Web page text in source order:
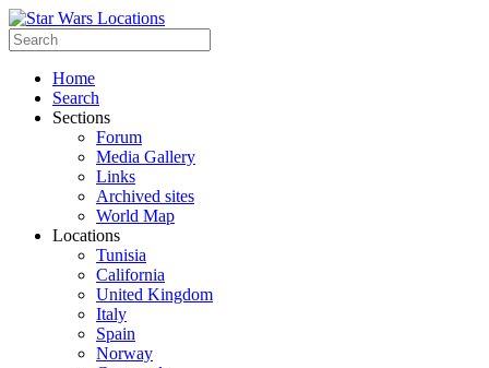
Home
Search
Sections
Forum
Media Gallery
Links
Archived sites
World Map
Locations
Tunisia
California
United Kingdom
Italy
Spain
Norway